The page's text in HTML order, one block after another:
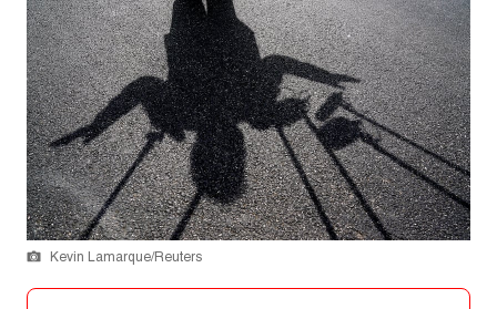
Kevin Lamarque/Reuters